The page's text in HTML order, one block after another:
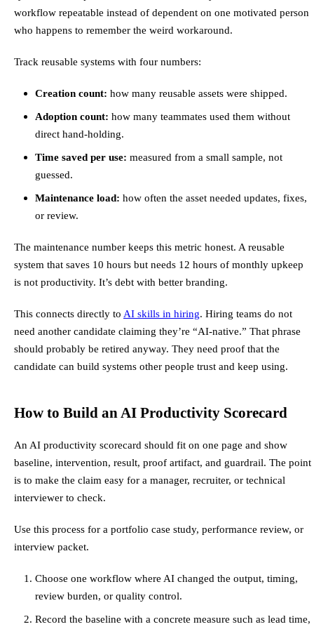
workflow repeatable instead of dependent on one motivated person
who happens to remember the weird workaround.
Track reusable systems with four numbers:
Creation count: how many reusable assets were shipped.
Adoption count: how many teammates used them without
direct hand-holding.
Time saved per use: measured from a small sample, not
guessed.
Maintenance load: how often the asset needed updates, fixes,
or review.
The maintenance number keeps this metric honest. A reusable
system that saves 10 hours but needs 12 hours of monthly upkeep
is not productivity. It’s debt with better branding.
This connects directly to AI skills in hiring. Hiring teams do not
need another candidate claiming they’re “AI-native.” That phrase
should probably be retired anyway. They need proof that the
candidate can build systems other people trust and keep using.
How to Build an AI Productivity Scorecard
An AI productivity scorecard should fit on one page and show
baseline, intervention, result, proof artifact, and guardrail. The point
is to make the claim easy for a manager, recruiter, or technical
interviewer to check.
Use this process for a portfolio case study, performance review, or
interview packet.
Choose one workflow where AI changed the output, timing,
review burden, or quality control.
Record the baseline with a concrete measure such as lead time,